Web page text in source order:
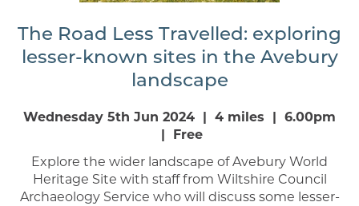
The Road Less Travelled: exploring
lesser-known sites in the Avebury
landscape
Wednesday 5th Jun 2024 | 4 miles | 6.00pm
| Free
Explore the wider landscape of Avebury World
Heritage Site with staff from Wiltshire Council
Archaeology Service who will discuss some lesser-